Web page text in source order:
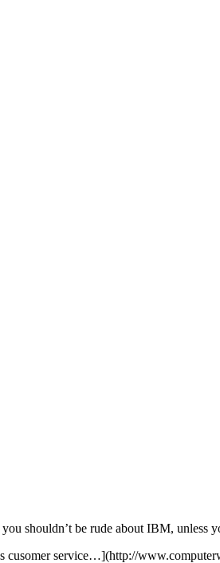
shouldn’t be rude about IBM, unless
cusomer service…](http://